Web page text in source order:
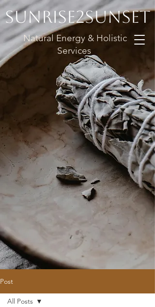
Sunrise2Sunset
Natural Energy & Holistic
Services
Post
All Posts